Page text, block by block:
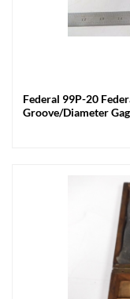
Federal 99P-20
Groove/Diameter